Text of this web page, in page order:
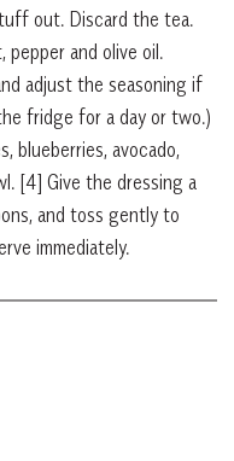
out. Discard the tea.
pepper and olive oil.
adjust the seasoning if
fridge for a day or two.)
blueberries, avocado,
[4] Give the dressing a
and toss gently to
immediately.